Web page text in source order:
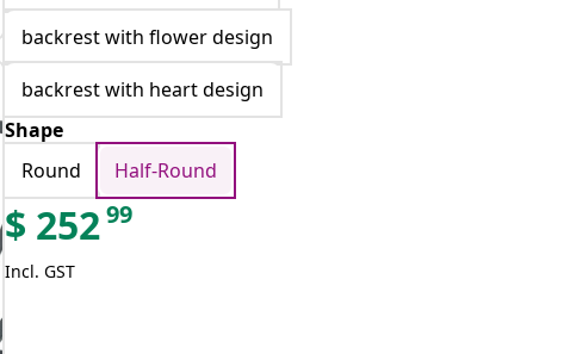
backrest with flower design
backrest with heart design
Shape
Round
Half-Round
$ 25299
Incl. GST